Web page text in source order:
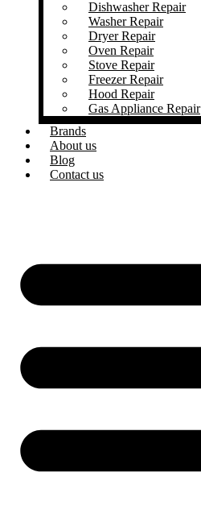
Dishwasher Repair
Washer Repair
Dryer Repair
Oven Repair
Stove Repair
Freezer Repair
Hood Repair
Gas Appliance Repair
Brands
About us
Blog
Contact us